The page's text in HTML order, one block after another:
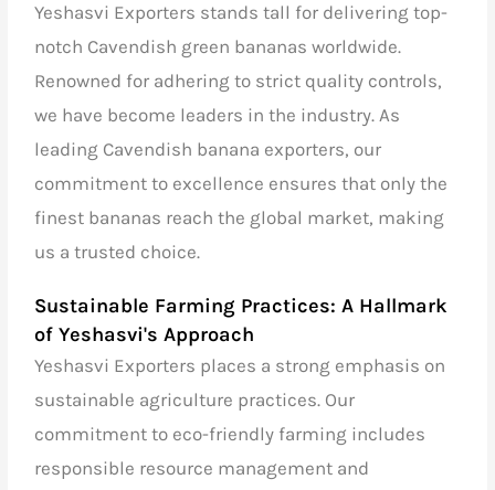
Yeshasvi Exporters stands tall for delivering top-
notch Cavendish green bananas worldwide.
Renowned for adhering to strict quality controls,
we have become leaders in the industry. As
leading Cavendish banana exporters, our
commitment to excellence ensures that only the
finest bananas reach the global market, making
us a trusted choice.
Sustainable Farming Practices: A Hallmark
of Yeshasvi's Approach
Yeshasvi Exporters places a strong emphasis on
sustainable agriculture practices. Our
commitment to eco-friendly farming includes
responsible resource management and